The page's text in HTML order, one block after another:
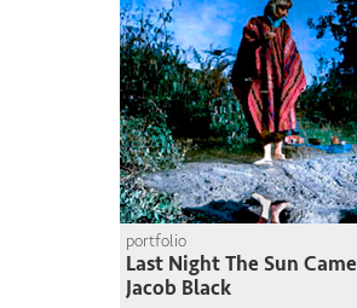
portfolio
Last Night The Sun Came
Jacob Black